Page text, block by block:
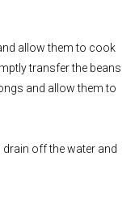
allow them to cook
transfer the beans
and allow them to
off the water and